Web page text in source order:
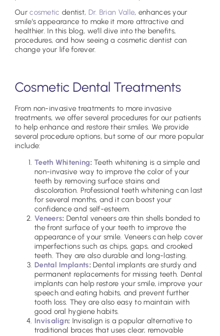
Ourcosmetic dentist, Dr. Brian Valle, enhances your
smile’s appearance to make it more attractive and
healthier. In this blog, we’ll dive into the benefits,
procedures, and how seeing a cosmetic dentist can
change your life forever.
Cosmetic Dental Treatments
From non-invasive treatments to more invasive
treatments, we offer several procedures for our patients
to help enhance and restore their smiles. We provide
several procedure options, but some of our more popular
include:
Teeth Whitening:Teeth whitening is a simple and
non-invasive way to improve the color of your
teeth by removing surface stains and
discoloration. Professional teeth whitening can last
for several months, and it can boost your
confidence and self-esteem.
Veneers: Dental veneers are thin shells bonded to
the front surface of your teeth to improve the
appearance of your smile. Veneers can help cover
imperfections such as chips, gaps, and crooked
teeth. They are also durable and long-lasting.
Dental Implants: Dental implants are sturdy and
permanent replacements for missing teeth. Dental
implants can help restore your smile, improve your
speech and eating habits, and prevent further
tooth loss. They are also easy to maintain with
good oral hygiene habits.
Invisalign: Invisalign is a popular alternative to
traditional braces that uses clear, removable